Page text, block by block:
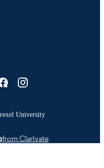
University
from Clarivate